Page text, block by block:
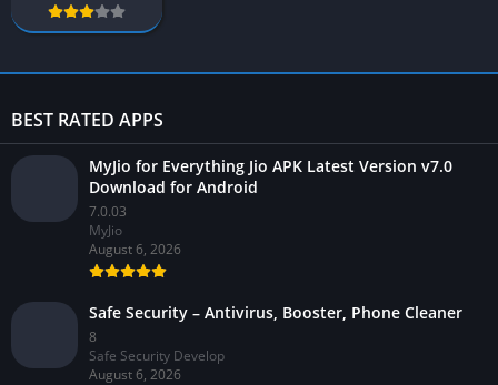
BEST RATED APPS
MyJio for Everything Jio APK Latest Version v7.0
Download for Android
7.0.03
MyJio
August 6, 2026
Safe Security – Antivirus, Booster, Phone Cleaner
8
Safe Security Develop
August 6, 2026